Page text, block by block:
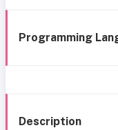
Programming
Description